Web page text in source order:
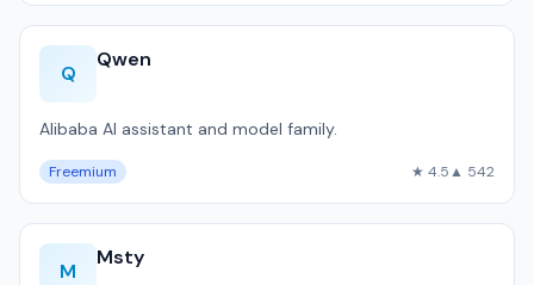
Q
Qwen
Alibaba AI assistant and model family.
Freemium ★ 4.5▲ 542
M
Msty